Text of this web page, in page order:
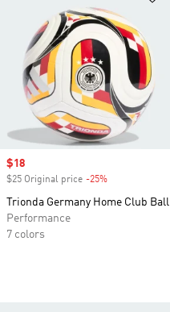
Sale price
$18
$25 Original price -25%
Trionda Germany Home Club Ball
Performance
7 colors